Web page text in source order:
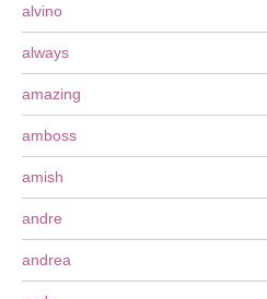
alvino
always
amazing
amboss
amish
andre
andrea